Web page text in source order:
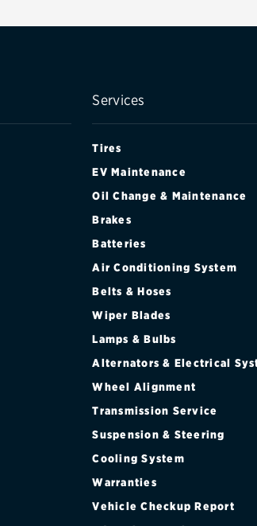
Services
Tires
EV Maintenance
Oil Change & Maintenance
Brakes
Batteries
Air Conditioning System
Belts & Hoses
Wiper Blades
Lamps & Bulbs
Alternators & Electrical
Wheel Alignment
Transmission Service
Suspension & Steering
Cooling System
Warranties
Vehicle Checkup Report